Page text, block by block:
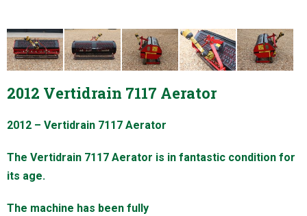
2012 Vertidrain 7117 Aerator
2012 – Vertidrain 7117 Aerator
The Vertidrain 7117 Aerator is in fantastic condition for
its age.
The machine has been fully